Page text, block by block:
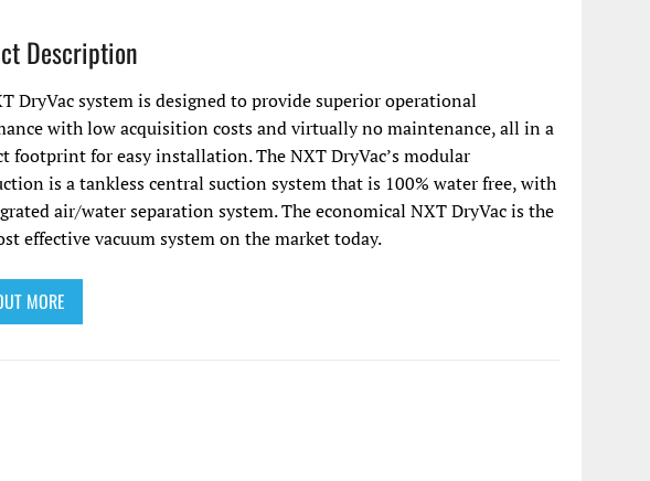
Description
DryVac system is designed to provide superior operational
with low acquisition costs and virtually no maintenance, all in a
footprint for easy installation. The NXT DryVac’s modular
is a tankless central suction system that is 100% water free, with
air/water separation system. The economical NXT DryVac is the
effective vacuum system on the market today.
MORE